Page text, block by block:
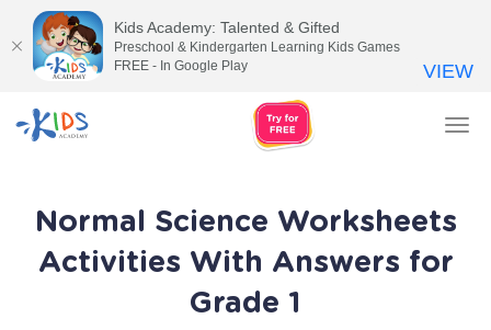
Normal Science Worksheets
Activities With Answers for
Grade 1
Kids Academy: Talented & Gifted
Preschool & Kindergarten Learning Kids Games
FREE - In Google Play
VIEW